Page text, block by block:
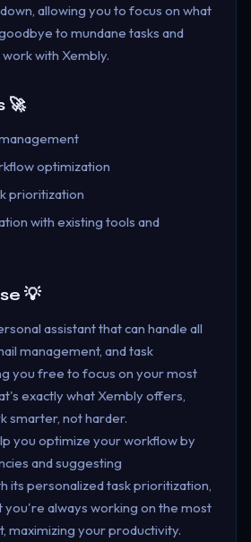
allowing you to focus on what
to mundane tasks and
with Xembly.
🚀
optimization
prioritization
with existing tools and
💡
assistant that can handle all
management, and task
you free to focus on your most
exactly what Xembly offers,
smarter, not harder.
you optimize your workflow by
and suggesting
its personalized task prioritization,
you're always working on the most
maximizing your productivity.